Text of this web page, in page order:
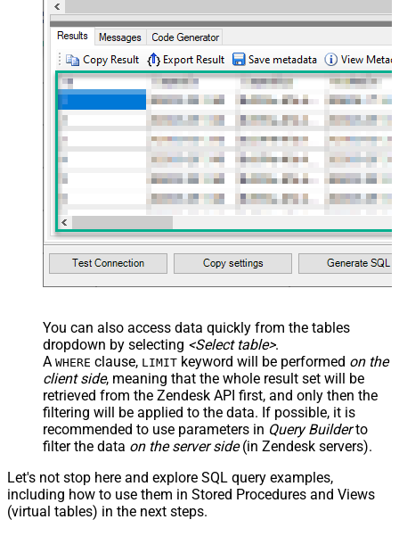
,time_zone
,role
,external_id
,alias
,details
,notes
,remote_photo_url
,user_fields
VALUES(
'Bob Walton'
  ,
'bob@abc.com'
  ,
5397098432795
  ,
'111-222-3333'
  ,
  ,
  ,
--true=do not send verify account email
  ,
1 --user can put only private comments
  ,
'Best regards, Support Team' --Only agents and
  ,
'["paid","trial","solved"]'
  ,
'America/New_York'
  ,
'end-user' --agent or admin
  ,
'zcrm_1558554000052161270'
  ,
'some alias'
'https://zappysys.com/wp-content/uploads/2021/10/
  ,
'{"birthdate": "1981-01-23", "gender": "M"}'
)
You can also access data quickly from the tables
dropdown by selecting <Select table>.
A WHERE clause, LIMIT keyword will be performed on the
client side, meaning that the whole result set will be
retrieved from the Zendesk API first, and only then the
filtering will be applied to the data. If possible, it is
recommended to use parameters in Query Builderto
filter the data on the server side(in Zendesk servers).
Let's not stop here and explore SQL query examples,
including how to use them in Stored Procedures and Views
(virtual tables) in the next steps.